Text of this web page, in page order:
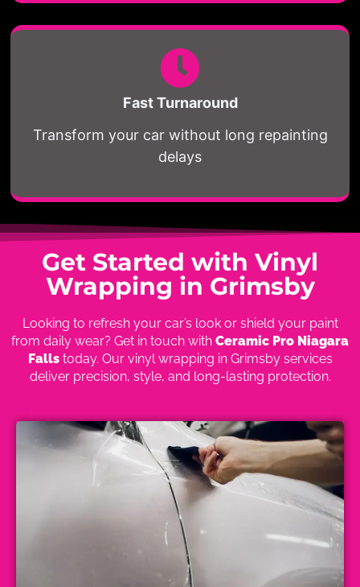
Fast Turnaround
Transform your car without long repainting
delays
Get Started with Vinyl
Wrapping in Grimsby
Looking to refresh your car’s look or shield your paint
from daily wear? Get in touch with Ceramic Pro Niagara
Fallstoday. Our vinyl wrapping in Grimsby services
deliver precision, style, and long-lasting protection.